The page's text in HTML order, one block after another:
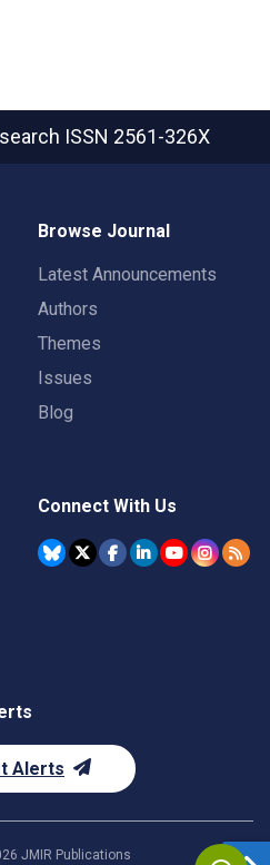
ISSN 2561-326X
Browse Journal
Latest Announcements
Authors
Themes
Issues
Blog
Connect With Us
Alerts
JMIR Publications